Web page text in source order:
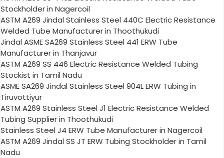
Stockholder in Nagercoil
ASTM A269 Jindal Stainless Steel 440C Electric Resistance
Welded Tube Manufacturer in Thoothukudi
Jindal ASME SA269 Stainless Steel 441 ERW Tube
Manufacturer in Thanjavur
ASTM A269 SS 446 Electric Resistance Welded Tubing
Stockist in Tamil Nadu
ASME SA269 Jindal Stainless Steel 904L ERW Tubing in
Tiruvottiyur
ASTM A269 Stainless Steel J1 Electric Resistance Welded
Tubing Supplier in Thoothukudi
Stainless Steel J4 ERW Tube Manufacturer in Nagercoil
ASTM A269 Jindal SS JT ERW Tubing Stockholder in Tamil
Nadu